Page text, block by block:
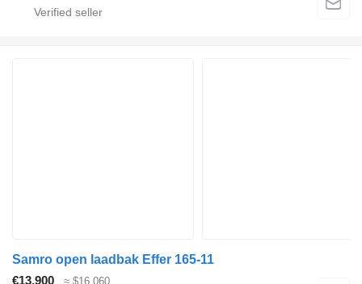
Samro open laadbak Effer 165-11
€13,900
≈ $16,060